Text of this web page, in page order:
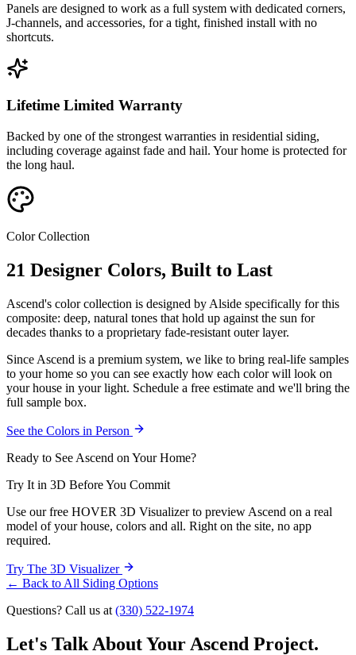
Panels are designed to work as a full system with dedicated corners,
J-channels, and accessories, for a tight, finished install with no
shortcuts.
Lifetime Limited Warranty
Backed by one of the strongest warranties in residential siding,
including coverage against fade and hail. Your home is protected for
the long haul.
Color Collection
21 Designer Colors, Built to Last
Ascend's color collection is designed by Alside specifically for this
composite: deep, natural tones that hold up against the sun for
decades thanks to a proprietary fade-resistant outer layer.
Since Ascend is a premium system, we like to bring real-life samples
to your home so you can see exactly how each color will look on
your house in your light. Schedule a free estimate and we'll bring the
full sample box.
See the Colors in Person
Ready to See Ascend on Your Home?
Try It in 3D Before You Commit
Use our free HOVER 3D Visualizer to preview Ascend on a real
model of your house, colors and all. Right on the site, no app
required.
Try The 3D Visualizer
← Back to All Siding Options
Questions? Call us at (330) 522-1974
Let's Talk About Your Ascend Project.